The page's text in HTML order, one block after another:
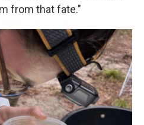
from that fate."